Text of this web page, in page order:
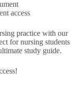
access
practice with our
for nursing students
study guide.